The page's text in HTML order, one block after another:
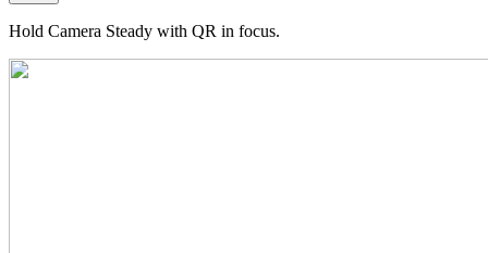
Hold Camera Steady with QR in focus.